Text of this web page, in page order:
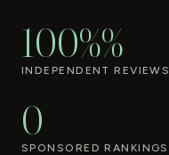
100%%
INDEPENDENT REVIEWS
0
SPONSORED RANKINGS